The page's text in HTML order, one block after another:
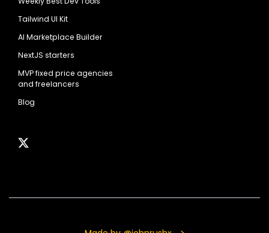
Tailwind UI Kit
AI Marketplace Builder
NextJS starters
MVP fixed price agencies
and freelancers
Blog